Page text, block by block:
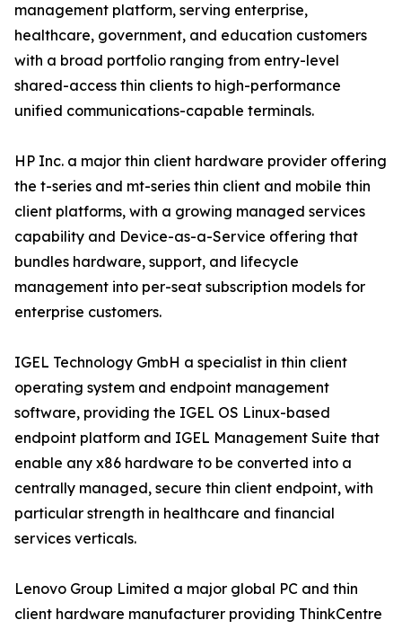
management platform, serving enterprise,
healthcare, government, and education customers
with a broad portfolio ranging from entry-level
shared-access thin clients to high-performance
unified communications-capable terminals.
HP Inc. a major thin client hardware provider offering
the t-series and mt-series thin client and mobile thin
client platforms, with a growing managed services
capability and Device-as-a-Service offering that
bundles hardware, support, and lifecycle
management into per-seat subscription models for
enterprise customers.
IGEL Technology GmbH a specialist in thin client
operating system and endpoint management
software, providing the IGEL OS Linux-based
endpoint platform and IGEL Management Suite that
enable any x86 hardware to be converted into a
centrally managed, secure thin client endpoint, with
particular strength in healthcare and financial
services verticals.
Lenovo Group Limited a major global PC and thin
client hardware manufacturer providing ThinkCentre